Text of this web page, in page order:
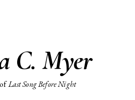
C. Myer
Last Song Before Night